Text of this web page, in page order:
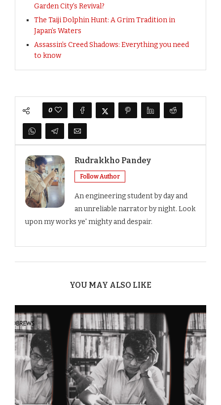
Garden City’s Revival?
The Taiji Dolphin Hunt: A Grim Tradition in
Japan’s Waters
Assassin’s Creed Shadows: Everything you need
to know
0
Rudrakkho Pandey
Follow Author
An engineering student by day and
an unreliable narrator by night. Look
upon my works ye' mighty and despair.
YOU MAY ALSO LIKE